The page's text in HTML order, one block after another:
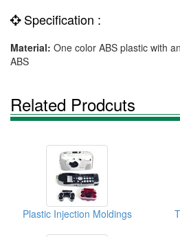
Specification :
Material: One color ABS plastic with
ABS
Related Prodcuts
Plastic Injection Moldings